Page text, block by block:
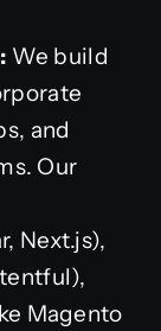
We build
and
Our
Next.js),
Magento